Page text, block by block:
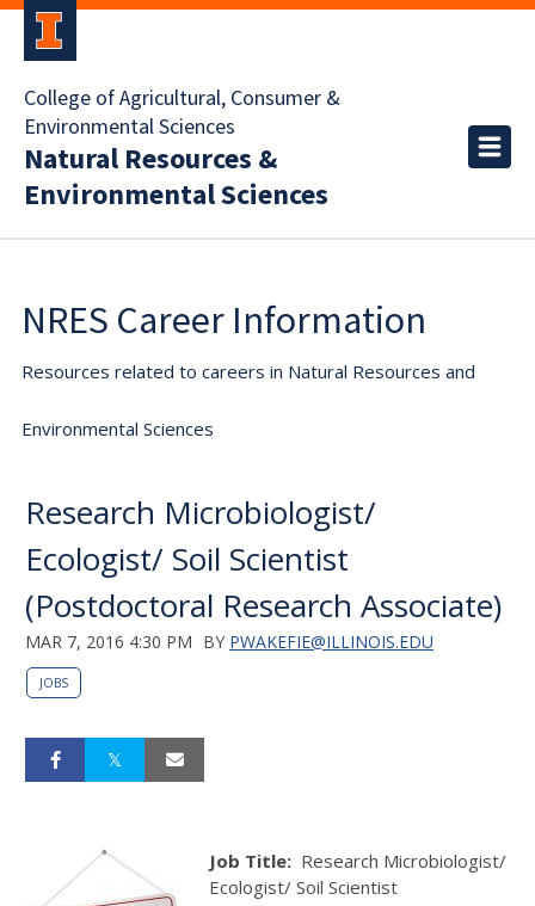
College of Agricultural, Consumer &
Environmental Sciences
Natural Resources &
Environmental Sciences
NRES Career Information
Resources related to careers in Natural Resources and
Environmental Sciences
Research Microbiologist/
Ecologist/ Soil Scientist
(Postdoctoral Research Associate)
MAR 7, 2016 4:30 PM BY PWAKEFIE@ILLINOIS.EDU
JOBS
Job Title: Research Microbiologist/
Ecologist/ Soil Scientist